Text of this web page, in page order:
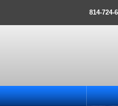
814-724-